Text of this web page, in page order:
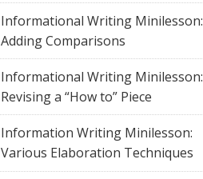
Informational Writing Minilesson:
Adding Comparisons
Informational Writing Minilesson:
Revising a “How to” Piece
Information Writing Minilesson:
Various Elaboration Techniques